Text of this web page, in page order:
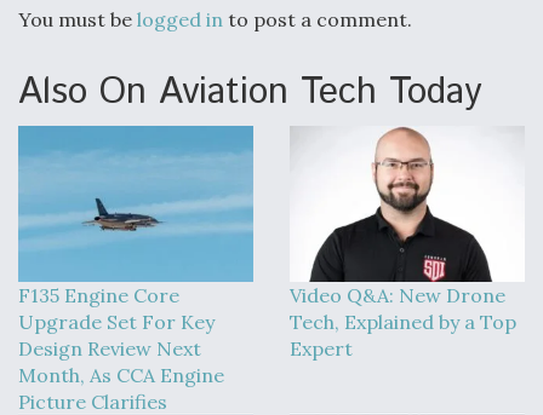
You must be logged in to post a comment.
Also On Aviation Tech Today
F135 Engine Core
Upgrade Set For Key
Design Review Next
Month, As CCA Engine
Picture Clarifies
Video Q&A: New Drone
Tech, Explained by a Top
Expert